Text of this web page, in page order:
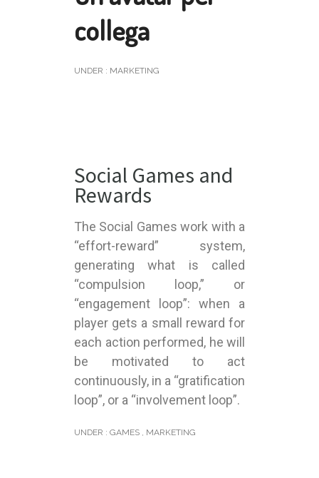
collega
UNDER : MARKETING
Social Games and
Rewards
The Social Games work with a
“effort-reward” system,
generating what is called
“compulsion loop,” or
“engagement loop”: when a
player gets a small reward for
each action performed, he will
be motivated to act
continuously, in a “gratification
loop”, or a “involvement loop”.
UNDER : GAMES MARKETING